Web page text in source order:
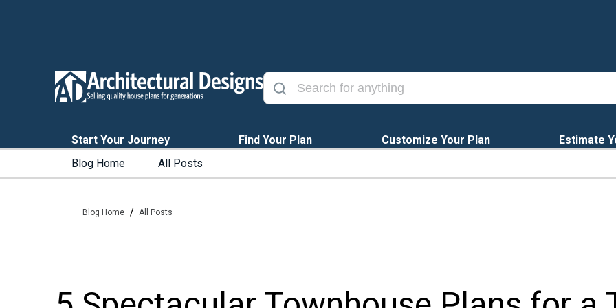
Start Your Journey Find Your Plan Customize Your Plan Estimate
Blog Home
All Posts
Blog Home / All Posts